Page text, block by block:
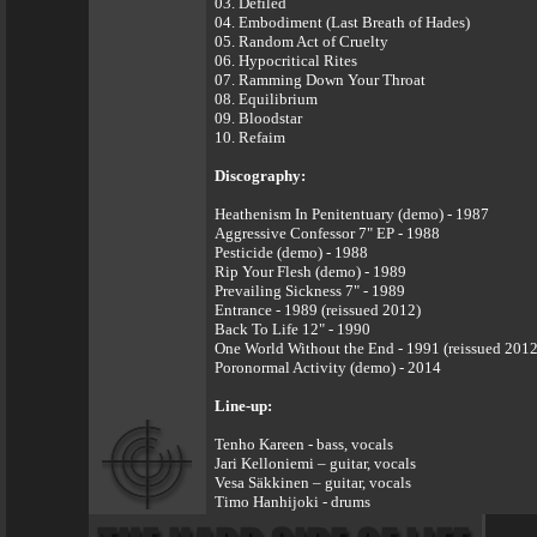
04. Embodiment (Last Breath of Hades)
05. Random Act of Cruelty
06. Hypocritical Rites
07. Ramming Down Your Throat
08. Equilibrium
09. Bloodstar
10. Refaim
Discography:
Heathenism In Penitentuary (demo) - 1987
Aggressive Confessor 7" EP - 1988
Pesticide (demo) - 1988
Rip Your Flesh (demo) - 1989
Prevailing Sickness 7" - 1989
Entrance - 1989 (reissued 2012)
Back To Life 12" - 1990
One World Without the End - 1991 (reissued
Poronormal Activity (demo) - 2014
Line-up:
Tenho Kareen - bass, vocals
Jari Kelloniemi – guitar, vocals
Vesa Säkkinen – guitar, vocals
Timo Hanhijoki - drums